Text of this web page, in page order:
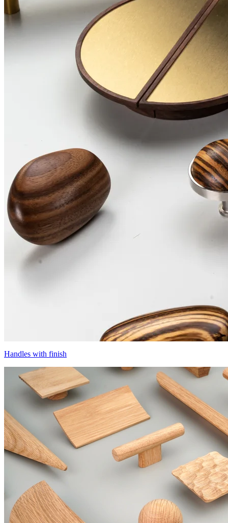
Handles with finish